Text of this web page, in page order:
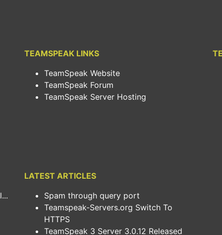
TEAMSPEAK LINKS
TeamSpeak Website
TeamSpeak Forum
TeamSpeak Server Hosting
LATEST ARTICLES
Spam through query port
Teamspeak-Servers.org Switch To
HTTPS
TeamSpeak 3 Server 3.0.12 Released